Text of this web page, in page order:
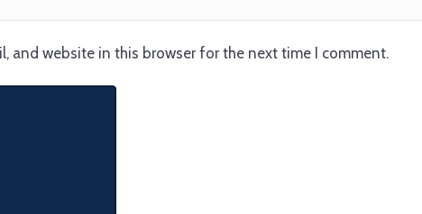
and website in this browser for the next time I comment.